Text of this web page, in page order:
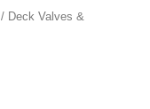
/ Deck Valves &